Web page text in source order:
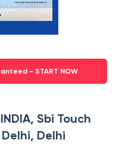
- START NOW
Sbi Touch
Delhi